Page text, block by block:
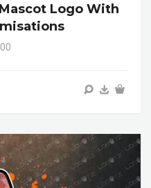
Logo With